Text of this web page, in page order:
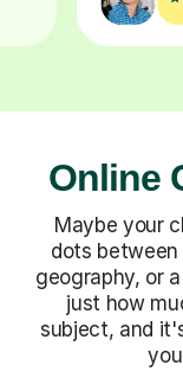
Online
Maybe your
dots between
geography, or
just how
subject, and